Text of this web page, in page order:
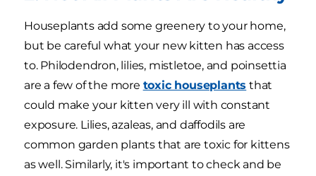
Houseplants add some greenery to your home,
but be careful what your new kitten has access
to. Philodendron, lilies, mistletoe, and poinsettia
are a few of the more toxic houseplants that
could make your kitten very ill with constant
exposure. Lilies, azaleas, and daffodils are
common garden plants that are toxic for kittens
as well. Similarly, it's important to check and be